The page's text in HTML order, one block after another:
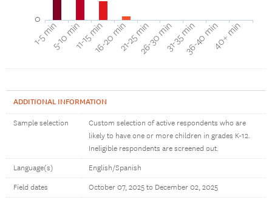
1-5 min5-10 min11-15 min16-20 min21-25 min26-30 min31-35 min36-40 min40+ min
0
ADDITIONAL INFORMATION
Sample selection
Custom selection of active respondents who are
likely to have one or more children in grades K-12.
Ineligible respondents are screened out.
Language(s) English/Spanish
Field dates October 07, 2025 to December 02, 2025